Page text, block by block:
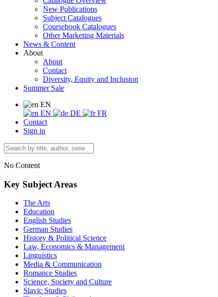
New Publications
Subject Catalogues
Coursebook Catalogues
Other Marketing Materials
News & Content
About
About
Contact
Diversity, Equity and Inclusion
Summer Sale
EN
EN
DE
FR
Contact
Sign in
No Content
Key Subject Areas
The Arts
Education
English Studies
German Studies
History & Political Science
Law, Economics & Management
Linguistics
Media & Communication
Romance Studies
Science, Society and Culture
Slavic Studies